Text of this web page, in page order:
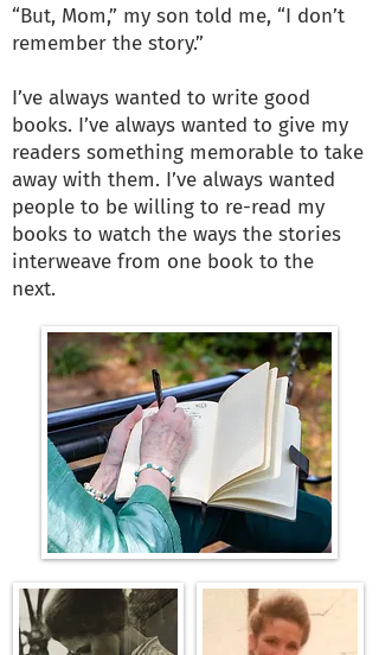
“But, Mom,” my son told me, “I don’t
remember the story.”
I’ve always wanted to write good
books. I’ve always wanted to give my
readers something memorable to take
away with them. I’ve always wanted
people to be willing to re-read my
books to watch the ways the stories
interweave from one book to the
next.